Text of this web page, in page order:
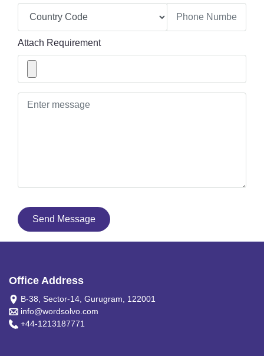
Attach Requirement
Send Message
Office Address
B-38, Sector-14, Gurugram, 122001
info@wordsolvo.com
+44-1213187771